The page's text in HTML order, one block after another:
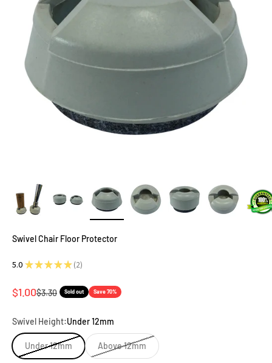
Swivel Chair Floor Protector
5.0 ★★★★★ 2
2
Sale price
$1.00Regular price
$3.30 Sold out Save 70%
Swivel Height:Under 12mm
Under 12mm Above 12mm